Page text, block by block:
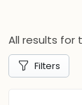
All results for
Filters